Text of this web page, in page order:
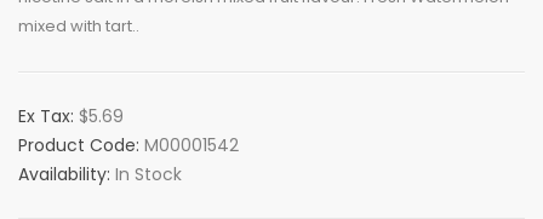
mixed with tart..
Ex Tax: $5.69
Product Code: M00001542
Availability: In Stock